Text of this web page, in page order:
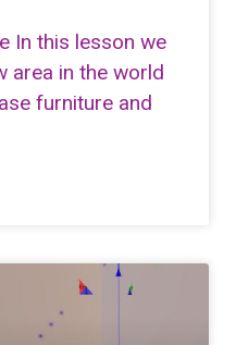
In this lesson we
area in the world
furniture and